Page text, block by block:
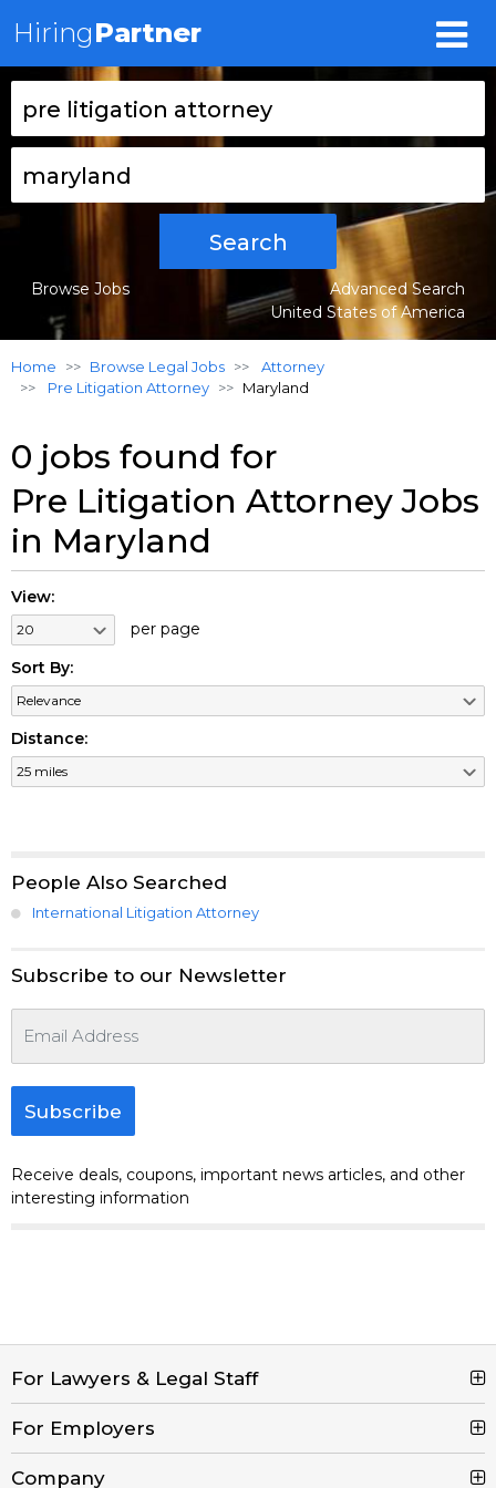
HiringPartner
Search
Browse Jobs
Advanced Search
United States of America
Home Browse Legal Jobs
Attorney
Pre Litigation Attorney
Maryland
0 jobs found for
Pre Litigation Attorney Jobs
in Maryland
View:
per page
Sort By:
Distance:
People Also Searched
International Litigation Attorney
Subscribe to our Newsletter
Subscribe
Receive deals, coupons, important news articles, and other
interesting information
For Lawyers & Legal Staff
Search Jobs
Browse Jobs
For Employers
Post a Job
Company